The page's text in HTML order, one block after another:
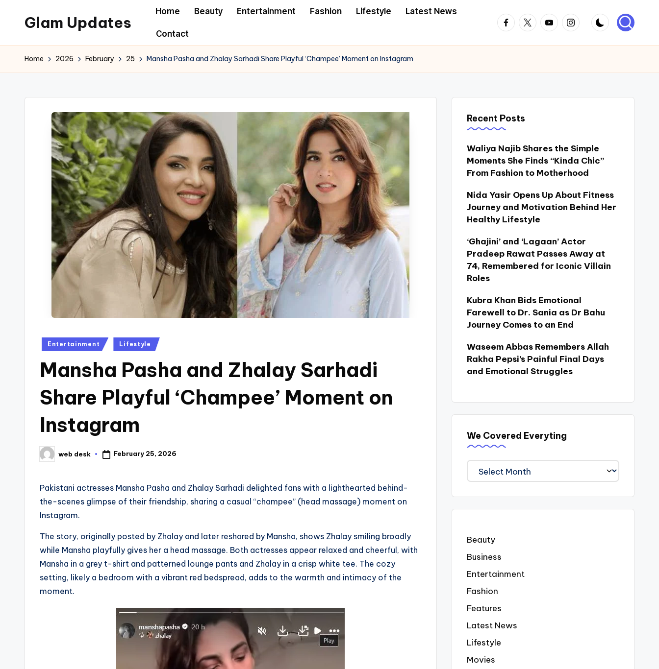
content
Glam Updates
to
official
of
GlamUpdates
Home Beauty Entertainment Fashion Lifestyle Latest News
Contact
Facebook
TwitterYoutubeInstagram
Home 2026 February 25 Mansha Pasha and Zhalay Sarhadi Share Playful ‘Champee’ Moment on Instagram
Posted
Entertainment Lifestyle
Mansha Pasha and Zhalay Sarhadi
Share Playful ‘Champee’ Moment on
Instagram
Posted
by
web desk February 25, 2026
Pakistani actresses Mansha Pasha and Zhalay Sarhadi delighted fans with a lighthearted behind-
the-scenes glimpse of their friendship, sharing a casual “champee” (head massage) moment on
Instagram.
The story, originally posted by Zhalay and later reshared by Mansha, shows Zhalay smiling broadly
while Mansha playfully gives her a head massage. Both actresses appear relaxed and cheerful, with
Mansha in a grey t-shirt and patterned lounge pants and Zhalay in a crisp white tee. The cozy
setting, likely a bedroom with a vibrant red bedspread, adds to the warmth and intimacy of the
moment.
Recent Posts
Waliya Najib Shares the Simple
Moments She Finds “Kinda Chic”
From Fashion to Motherhood
Nida Yasir Opens Up About Fitness
Journey and Motivation Behind Her
Healthy Lifestyle
‘Ghajini’ and ‘Lagaan’ Actor
Pradeep Rawat Passes Away at
74, Remembered for Iconic Villain
Roles
Kubra Khan Bids Emotional
Farewell to Dr. Sania as Dr Bahu
Journey Comes to an End
Waseem Abbas Remembers Allah
Rakha Pepsi’s Painful Final Days
and Emotional Struggles
We Covered Everyting
We
Covered
Everyting
Beauty
Business
Entertainment
Fashion
Features
Latest News
Lifestyle
Movies